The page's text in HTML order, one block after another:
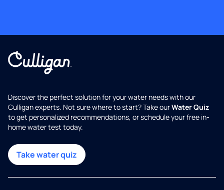
Discover the perfect solution for your water needs with our
Culligan experts. Not sure where to start? Take ourWater Quiz
to get personalized recommendations, or schedule your free in-
home water test today.
Take water quiz